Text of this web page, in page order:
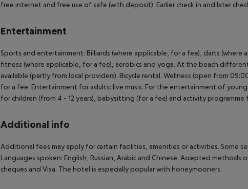
free internet and free use of safe (with deposit). Earlier check in and later
Entertainment
Sports and entertainment: Billiards (where applicable, for a fee), darts
fitness (where applicable, for a fee), aerobics and yoga. At the beach
available (partly from local providers). Bicycle rental. Wellness (open from
for a fee. Entertainment for adults: live music. For the entertainment of young
for children (from 4 - 12 years), babysitting (for a fee) and activity
Additional info
Additional fees may apply for certain facilities, amenities or activities. Some
Languages spoken: English, Russian, Arabic and Chinese. Accepted methods
cheques and Visa. The hotel is especially popular with honeymooners.